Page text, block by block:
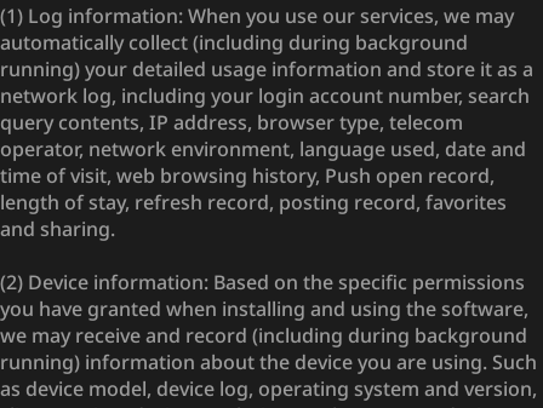
(1) Log information: When you use our services, we may
automatically collect (including during background
running) your detailed usage information and store it as a
network log, including your login account number, search
query contents, IP address, browser type, telecom
operator, network environment, language used, date and
time of visit, web browsing history, Push open record,
length of stay, refresh record, posting record, favorites
and sharing.
(2) Device information: Based on the specific permissions
you have granted when installing and using the software,
we may receive and record (including during background
running) information about the device you are using. Such
as device model, device log, operating system and version,